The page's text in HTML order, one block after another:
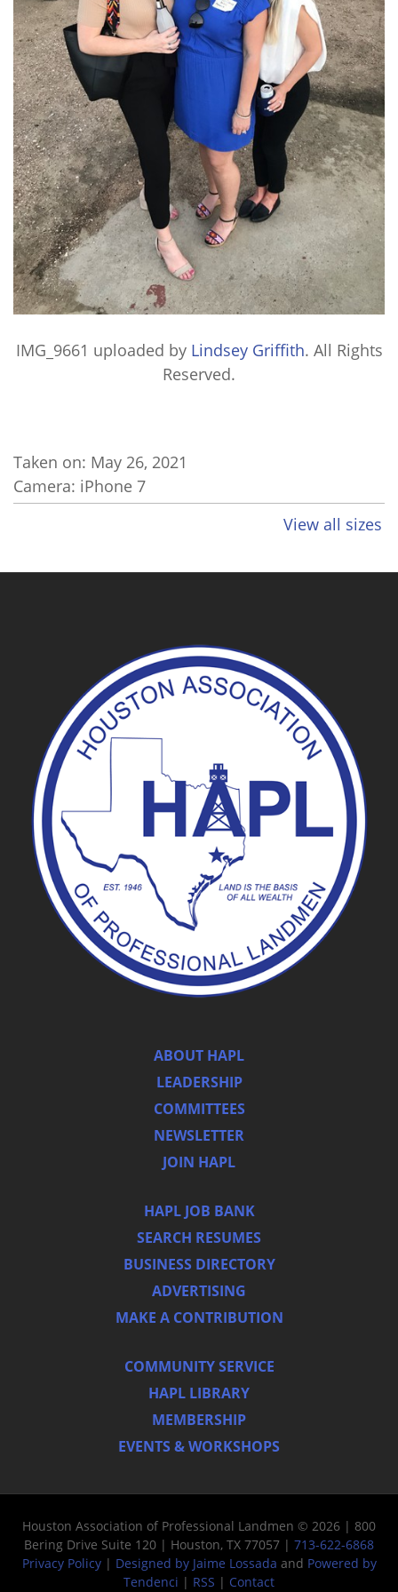
IMG_9661 uploaded by Lindsey Griffith. All Rights
Reserved.
Taken on: May 26, 2021
Camera: iPhone 7
View all sizes
ABOUT HAPL
LEADERSHIP
COMMITTEES
NEWSLETTER
JOIN HAPL
HAPL JOB BANK
SEARCH RESUMES
BUSINESS DIRECTORY
ADVERTISING
MAKE A CONTRIBUTION
COMMUNITY SERVICE
HAPL LIBRARY
MEMBERSHIP
EVENTS & WORKSHOPS
Houston Association of Professional Landmen © 2026 | 800
Bering Drive Suite 120 | Houston, TX 77057 | 713-622-6868
Privacy Policy| Designed by Jaime Lossada and Powered by
Tendenci | RSS | Contact